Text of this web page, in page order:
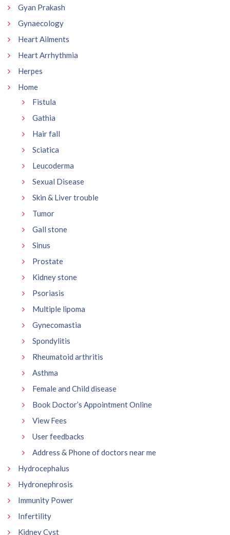
Gyan Prakash
Gynaecology
Heart Ailments
Heart Arrhythmia
Herpes
Home
Fistula
Gathia
Hair fall
Sciatica
Leucoderma
Sexual Disease
Skin & Liver trouble
Tumor
Gall stone
Sinus
Prostate
Kidney stone
Psoriasis
Multiple lipoma
Gynecomastia
Spondylitis
Rheumatoid arthritis
Asthma
Female and Child disease
Book Doctor’s Appointment Online
View Fees
User feedbacks
Address & Phone of doctors near me
Hydrocephalus
Hydronephrosis
Immunity Power
Infertility
Kidney Cyst